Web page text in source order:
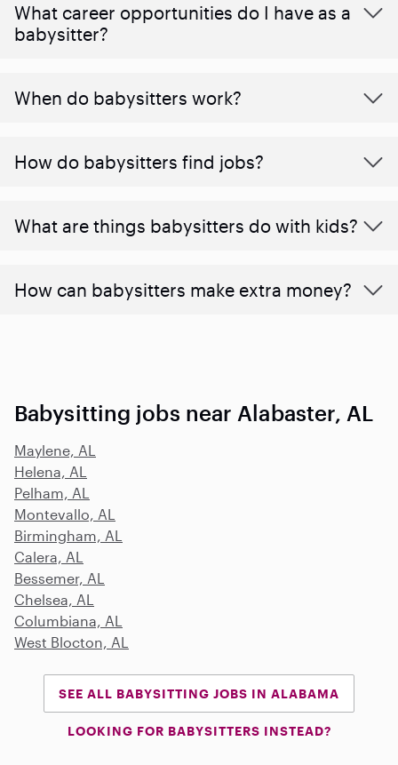
What career opportunities do I have as a
babysitter?
When do babysitters work?
How do babysitters find jobs?
What are things babysitters do with kids?
How can babysitters make extra money?
Babysitting jobs near Alabaster, AL
Maylene, AL
Helena, AL
Pelham, AL
Montevallo, AL
Birmingham, AL
Calera, AL
Bessemer, AL
Chelsea, AL
Columbiana, AL
West Blocton, AL
SEE ALL BABYSITTING JOBS IN ALABAMA
LOOKING FOR BABYSITTERS INSTEAD?